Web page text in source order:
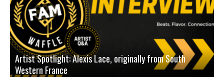
Artist Spotlight: Alexis Lace, originally from South
Western France